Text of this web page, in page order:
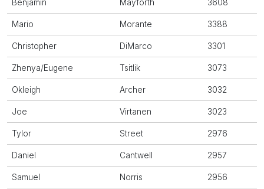
Benjamin Mayforth 3608
Mario Morante 3388
Christopher DiMarco 3301
Zhenya/Eugene Tsitlik 3073
Okleigh Archer 3032
Joe Virtanen 3023
Tylor Street 2976
Daniel Cantwell 2957
Samuel Norris 2956